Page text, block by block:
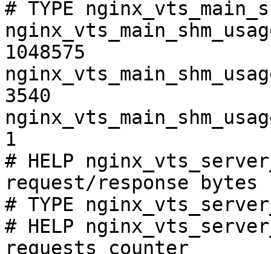
# TYPE
1048575
3540
1
# HELP
request/response bytes
# TYPE
# HELP
requests counter